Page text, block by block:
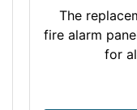
The
fire alarm
for